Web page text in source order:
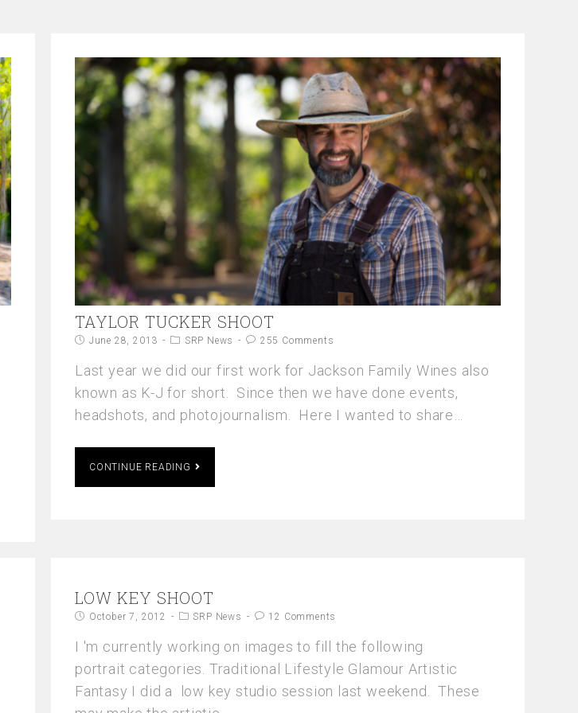
TAYLOR TUCKER SHOOT
June 28, 2013 SRP News 255 Comments
Last year we did our first work for Jackson Family Wines also
known as K-J for short. Since then we have done events,
headshots, and photojournalism. Here I wanted to share…
CONTINUE READING
LOW KEY SHOOT
October 7, 2012 SRP News 12 Comments
I 'm currently working on images to fill the following
portrait categories. Traditional Lifestyle Glamour Artistic
Fantasy I did a low key studio session last weekend. These